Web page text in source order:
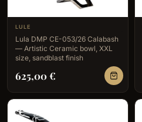
LULE
Lula DMP CE-053/26 Calabash
— Artistic Ceramic bowl, XXL
size, sandblast finish
625,00€